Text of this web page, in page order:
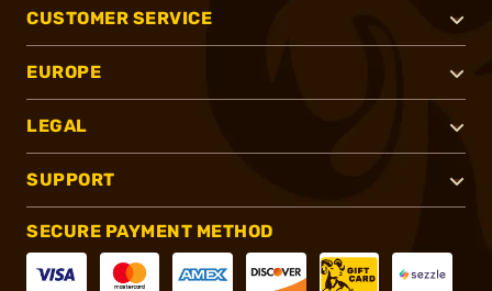
CUSTOMER SERVICE
EUROPE
LEGAL
SUPPORT
SECURE PAYMENT METHOD